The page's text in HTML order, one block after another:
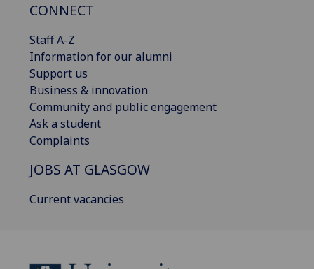
CONNECT
Staff A-Z
Information for our alumni
Support us
Business & innovation
Community and public engagement
Ask a student
Complaints
JOBS AT GLASGOW
Current vacancies